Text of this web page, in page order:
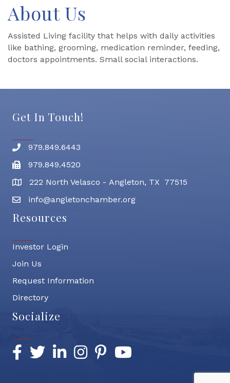
About Us
Assisted Living facility that helps with daily activities
like bathing, grooming, medication reminder, feeding,
doctors appointments. Small social interactions.
Get In Touch!
Phone number
979.849.6443
Fax
979.849.4520
address222 North Velasco - Angleton, TX 77515
email address
info@angletonchamber.org
Resources
Investor Login
Join Us
Request Information
Directory
Socialize
Facebook
TwitterLinkedInInstagramPinterestYouTube